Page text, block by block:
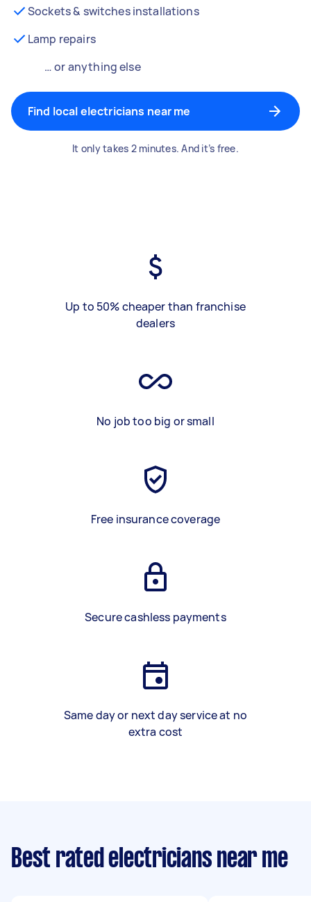
Sockets & switches installations
Lamp repairs
… or anything else
Find local electricians near me
It only takes 2 minutes. And it’s free.
Up to 50% cheaper than franchise
dealers
No job too big or small
Free insurance coverage
Secure cashless payments
Same day or next day service at no
extra cost
Best rated electricians near me